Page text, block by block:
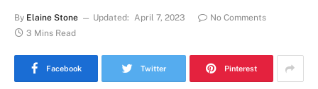
By Elaine Stone Updated: April 7, 2023
No Comments
3 Mins Read
Facebook Twitter Pinterest